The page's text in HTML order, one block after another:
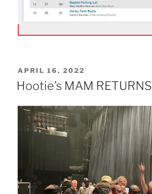
POSTED
ON
APRIL 16, 2022
Hootie’s MAM RETURNS